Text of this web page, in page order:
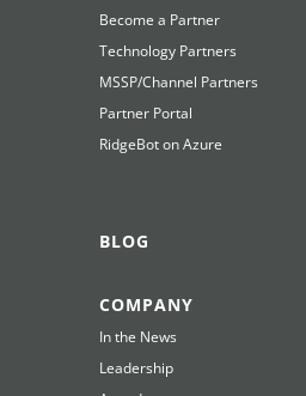
Become a Partner
Technology Partners
MSSP/Channel Partners
Partner Portal
RidgeBot on Azure
BLOG
COMPANY
In the News
Leadership